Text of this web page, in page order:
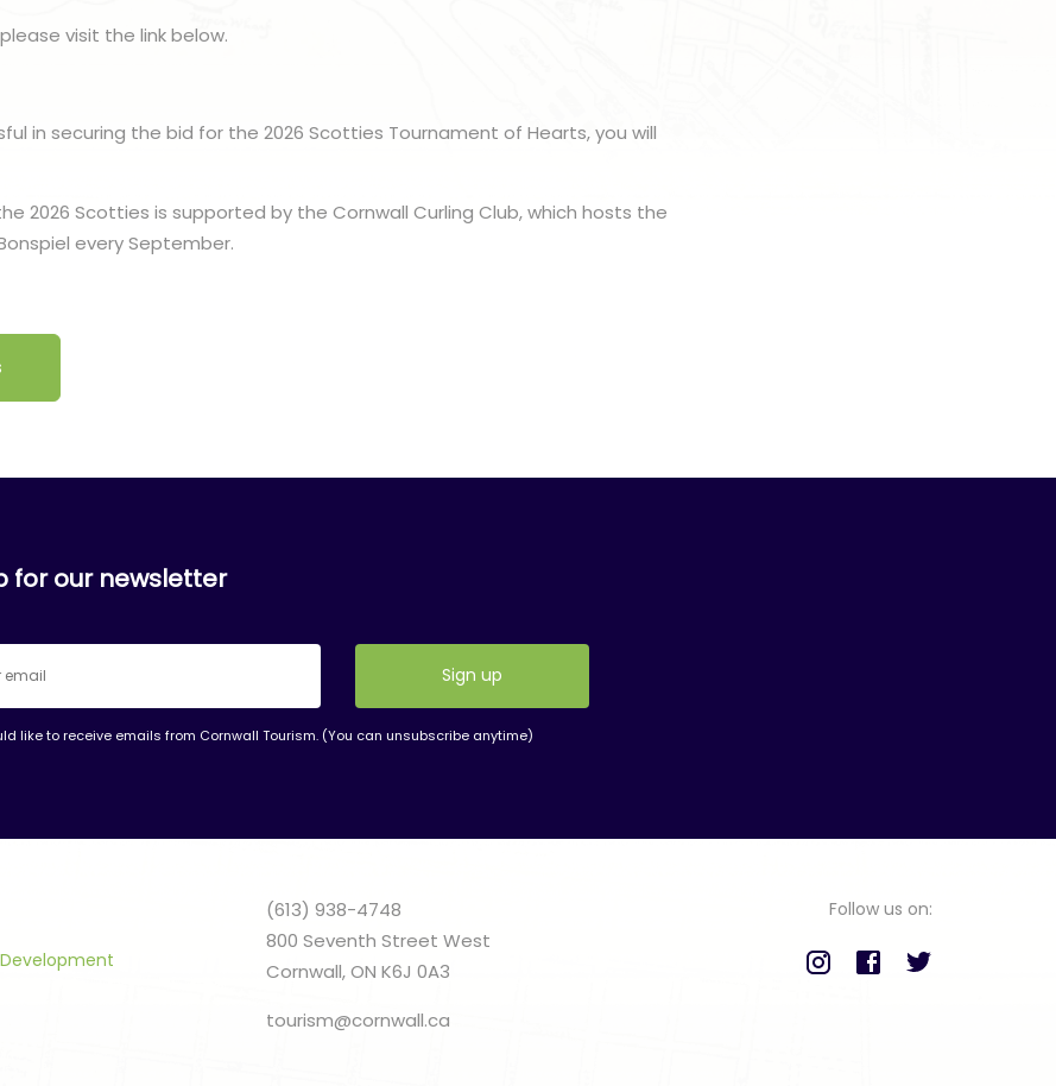
visit the link below.
in securing the bid for the 2026 Scotties Tournament of Hearts, you will
2026 Scotties is supported by the Cornwall Curling Club, which hosts the
every September.
for our newsletter
like to receive emails from Cornwall Tourism. (You can unsubscribe anytime)
(613) 938-4748
800 Seventh Street West
Cornwall, ON K6J 0A3
tourism@cornwall.ca
Follow us on: